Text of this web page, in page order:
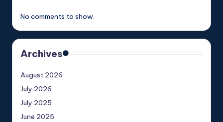
No comments to show.
Archives
August 2026
July 2026
July 2025
June 2025